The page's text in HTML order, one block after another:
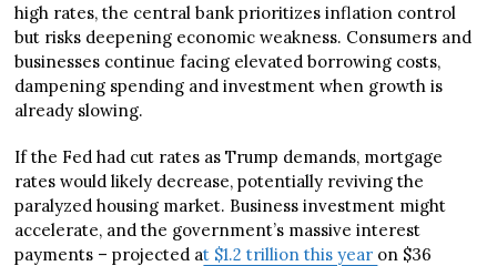
high rates, the central bank prioritizes inflation control
but risks deepening economic weakness. Consumers and
businesses continue facing elevated borrowing costs,
dampening spending and investment when growth is
already slowing.
If the Fed had cut rates as Trump demands, mortgage
rates would likely decrease, potentially reviving the
paralyzed housing market. Business investment might
accelerate, and the government’s massive interest
payments – projected at $1.2 trillion this year on $36